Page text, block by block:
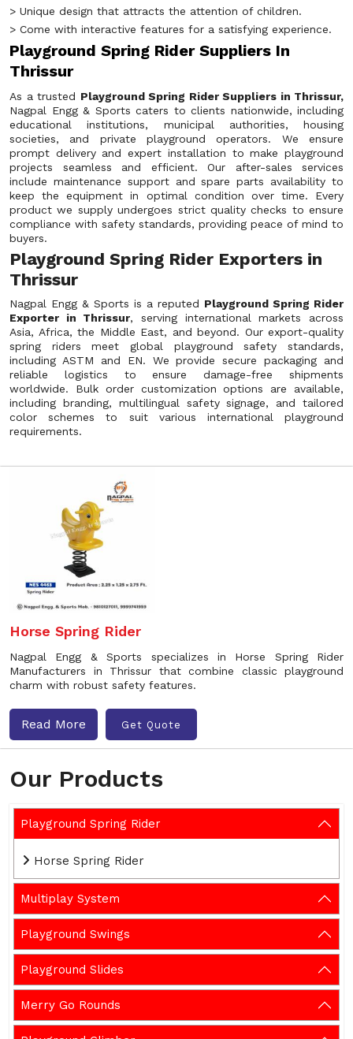
Our Products
Playground Spring Rider
Horse Spring Rider
Multiplay System
Playground Swings
Playground Slides
Merry Go Rounds
> Unique design that attracts the attention of children.
> Come with interactive features for a satisfying experience.
Playground Spring Rider Suppliers In
Thrissur
As a trusted Playground Spring Rider Suppliers in Thrissur,
Nagpal Engg & Sports caters to clients nationwide, including
educational institutions, municipal authorities, housing
societies, and private playground operators. We ensure
prompt delivery and expert installation to make playground
projects seamless and efficient. Our after-sales services
include maintenance support and spare parts availability to
keep the equipment in optimal condition over time. Every
product we supply undergoes strict quality checks to ensure
compliance with safety standards, providing peace of mind to
buyers.
Playground Spring Rider Exporters in
Thrissur
Nagpal Engg & Sports is a reputed Playground Spring Rider
Exporter in Thrissur, serving international markets across
Asia, Africa, the Middle East, and beyond. Our export-quality
spring riders meet global playground safety standards,
including ASTM and EN. We provide secure packaging and
reliable logistics to ensure damage-free shipments
worldwide. Bulk order customization options are available,
including branding, multilingual safety signage, and tailored
color schemes to suit various international playground
requirements.
Horse Spring Rider
Nagpal Engg & Sports specializes in Horse Spring Rider
Manufacturers in Thrissur that combine classic playground
charm with robust safety features.
Read More Get Quote